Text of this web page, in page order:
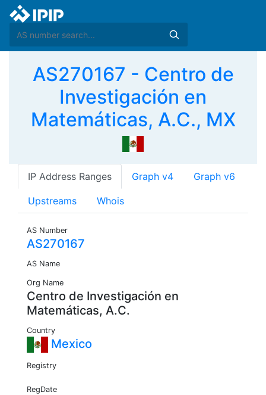
AS270167 - Centro de
Investigación en
Matemáticas, A.C., MX
IP Address Ranges Graph v4 Graph v6
Upstreams Whois
AS Number
AS270167
AS Name
Org Name
Centro de Investigación en
Matemáticas, A.C.
Country
Mexico
Registry
RegDate